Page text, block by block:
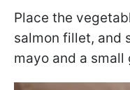
Place the
salmon fillet, and
mayo and a small